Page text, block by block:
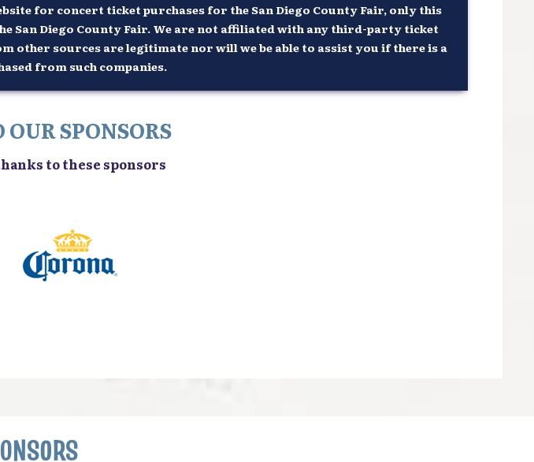
for concert ticket purchases for the San Diego County Fair, only this
San Diego County Fair. We are not affiliated with any third-party ticket
other sources are legitimate nor will we be able to assist you if there is a
from such companies.
SPONSORS
to these sponsors